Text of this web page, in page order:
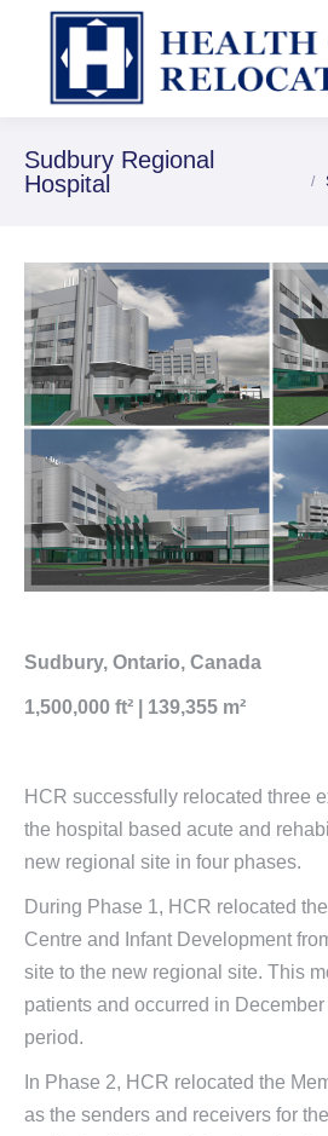
Sudbury Regional
Hospital
Sudbury, Ontario, Canada
1,500,000 ft² | 139,355 m²
HCR successfully relocated three
the hospital based acute and
new regional site in four phases.
During Phase 1, HCR relocated
Centre and Infant Development
site to the new regional site. This
patients and occurred in
period.
In Phase 2, HCR relocated the
as the senders and receivers for